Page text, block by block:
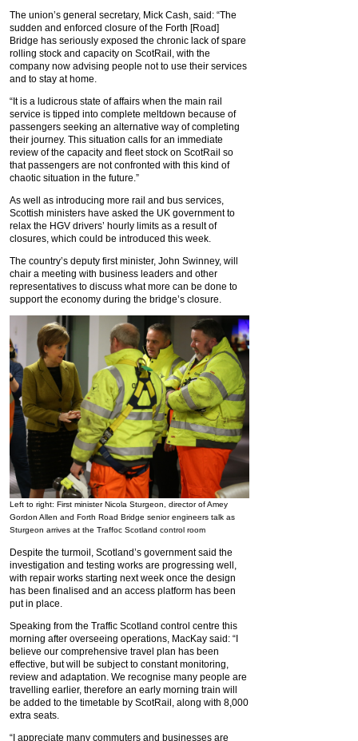
The union’s general secretary, Mick Cash, said: “The
sudden and enforced closure of the Forth [Road]
Bridge has seriously exposed the chronic lack of spare
rolling stock and capacity on ScotRail, with the
company now advising people not to use their services
and to stay at home.
“It is a ludicrous state of affairs when the main rail
service is tipped into complete meltdown because of
passengers seeking an alternative way of completing
their journey. This situation calls for an immediate
review of the capacity and fleet stock on ScotRail so
that passengers are not confronted with this kind of
chaotic situation in the future.”
As well as introducing more rail and bus services,
Scottish ministers have asked the UK government to
relax the HGV drivers’ hourly limits as a result of
closures, which could be introduced this week.
The country’s deputy first minister, John Swinney, will
chair a meeting with business leaders and other
representatives to discuss what more can be done to
support the economy during the bridge’s closure.
Left to right: First minister Nicola Sturgeon, director of Amey
Gordon Allen and Forth Road Bridge senior engineers talk as
Sturgeon arrives at the Traffoc Scotland control room
Despite the turmoil, Scotland’s government said the
investigation and testing works are progressing well,
with repair works starting next week once the design
has been finalised and an access platform has been
put in place.
Speaking from the Traffic Scotland control centre this
morning after overseeing operations, MacKay said: “I
believe our comprehensive travel plan has been
effective, but will be subject to constant monitoring,
review and adaptation. We recognise many people are
travelling earlier, therefore an early morning train will
be added to the timetable by ScotRail, along with 8,000
extra seats.
“I appreciate many commuters and businesses are